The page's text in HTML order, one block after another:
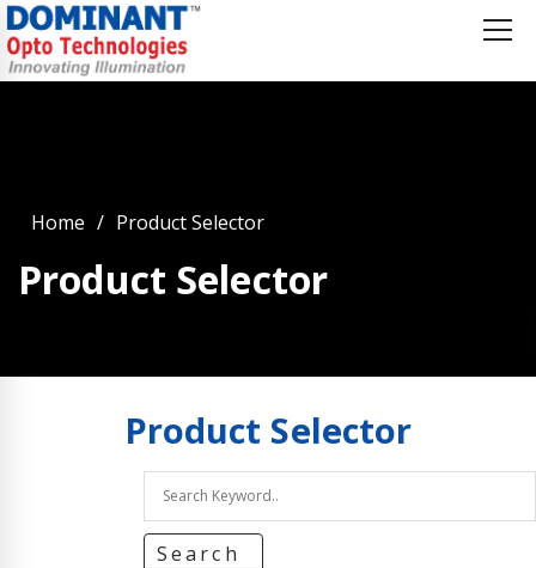
Home Product Selector
Product Selector
Product Selector
Search